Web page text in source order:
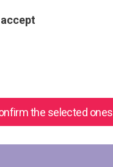
the selected ones